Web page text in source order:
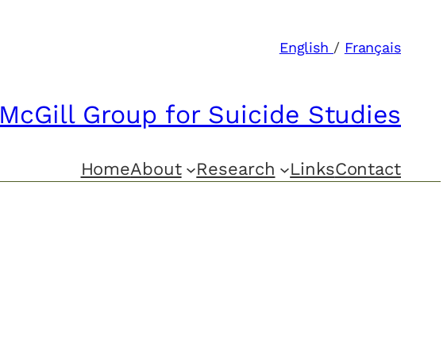
English / Français
McGill Group for Suicide Studies
HomeAbout Research LinksContact